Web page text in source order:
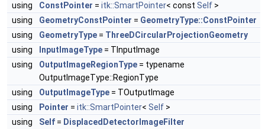
using ConstPointer = itk::SmartPointer< const Self >
using
GeometryConstPointer = GeometryType::ConstPointer
using
GeometryType = ThreeDCircularProjectionGeometry
using
InputImageType = TInputImage
using
OutputImageRegionType = typename
OutputImageType::RegionType
using
OutputImageType = TOutputImage
using
Pointer = itk::SmartPointer< Self >
using
Self = DisplacedDetectorImageFilter